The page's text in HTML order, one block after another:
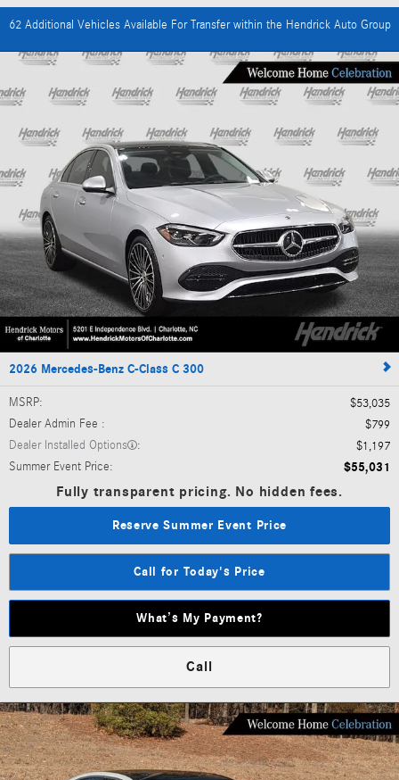
62 Additional Vehicles Available For Transfer within the Hendrick Auto Group
2026 Mercedes-Benz C-Class C 300
MSRP:
$53,035
Dealer Admin Fee :
$799
Dealer Installed Options
:
$1,197
Summer Event Price: $55,031
Fully transparent pricing. No hidden fees.
Reserve Summer Event Price
Call for Today's Price
What’s My Payment?
Call